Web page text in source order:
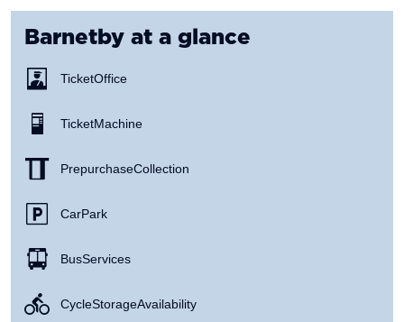
Barnetby at a glance
Ticket Office
Ticket Machine
Prepurchase Collection
Car Park
Bus Services
Cycle Storage Availability